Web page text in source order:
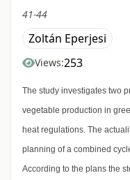
41-44
Zoltán Eperjesi
Views:253
The study investigates two
vegetable production in
heat regulations. The
planning of a combined
According to the plans the